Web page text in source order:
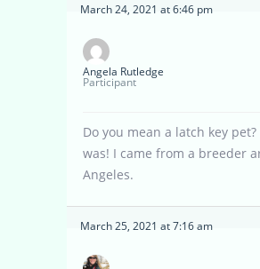
March 24, 2021 at 6:46 pm
Angela Rutledge
Participant
Do you mean a latch key
was! I came from a breeder
Angeles.
March 25, 2021 at 7:16 am